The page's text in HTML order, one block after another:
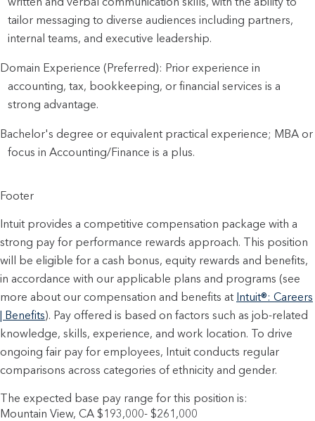
tailor messaging to diverse audiences including partners,
internal teams, and executive leadership.
Domain Experience (Preferred): Prior experience in
accounting, tax, bookkeeping, or financial services is a
strong advantage.
Bachelor's degree or equivalent practical experience; MBA or
focus in Accounting/Finance is a plus.
Footer
Intuit provides a competitive compensation package with a
strong pay for performance rewards approach. This position
will be eligible for a cash bonus, equity rewards and benefits,
in accordance with our applicable plans and programs (see
more about our compensation and benefits at Intuit®: Careers
| Benefits). Pay offered is based on factors such as job-related
knowledge, skills, experience, and work location. To drive
ongoing fair pay for employees, Intuit conducts regular
comparisons across categories of ethnicity and gender.
The expected base pay range for this position is:
Mountain View, CA $193,000- $261,000